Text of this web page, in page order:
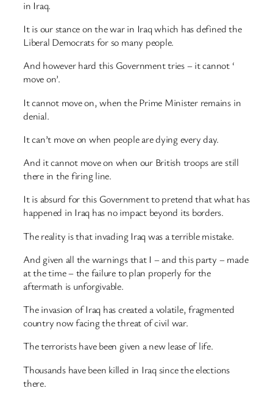
in Iraq.
It is our stance on the war in Iraq which has defined the
Liberal Democrats for so many people.
And however hard this Government tries – it cannot ‘
move on’.
It cannot move on, when the Prime Minister remains in
denial.
It can’t move on when people are dying every day.
And it cannot move on when our British troops are still
there in the firing line.
It is absurd for this Government to pretend that what has
happened in Iraq has no impact beyond its borders.
The reality is that invading Iraq was a terrible mistake.
And given all the warnings that I – and this party – made
at the time – the failure to plan properly for the
aftermath is unforgivable.
The invasion of Iraq has created a volatile, fragmented
country now facing the threat of civil war.
The terrorists have been given a new lease of life.
Thousands have been killed in Iraq since the elections
there.